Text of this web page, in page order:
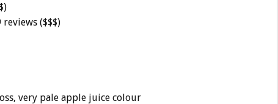
reviews ($$$)
very pale apple juice colour